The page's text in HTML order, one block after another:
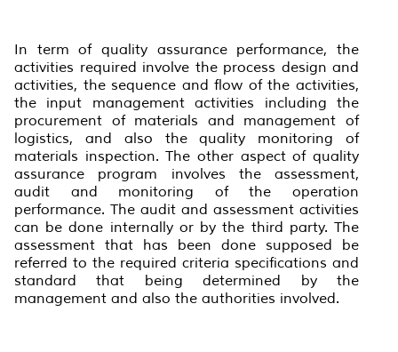
In term of quality assurance performance, the
activities required involve the process design and
activities, the sequence and flow of the activities,
the input management activities including the
procurement of materials and management of
logistics, and also the quality monitoring of
materials inspection. The other aspect of quality
assurance program involves the assessment,
audit and monitoring of the operation
performance. The audit and assessment activities
can be done internally or by the third party. The
assessment that has been done supposed be
referred to the required criteria specifications and
standard that being determined by the
management and also the authorities involved.